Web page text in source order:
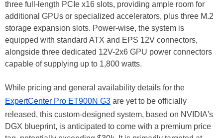
three full-length PCIe x16 slots, providing ample room for
additional GPUs or specialized accelerators, plus three M.2
storage expansion slots. Power-wise, the system is
equipped with standard ATX and EPS 12V connectors,
alongside three dedicated 12V-2x6 GPU power connectors
capable of supplying up to 1,800 watts.
While pricing and general availability details for the
ExpertCenter Pro ET900N G3 are yet to be officially
released, this custom-designed system, based on NVIDIA's
DGX blueprint, is anticipated to come with a premium price